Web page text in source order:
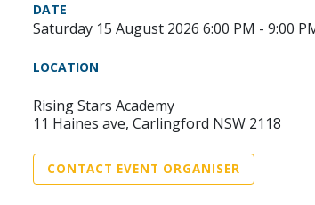
DATE
Saturday 15 August 2026 6:00 PM - 9:00
LOCATION
Rising Stars Academy
11 Haines ave, Carlingford NSW 2118
CONTACT EVENT ORGANISER